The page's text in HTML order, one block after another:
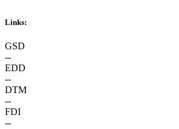
Links:
GSD
--
EDD
--
DTM
--
FDI
--